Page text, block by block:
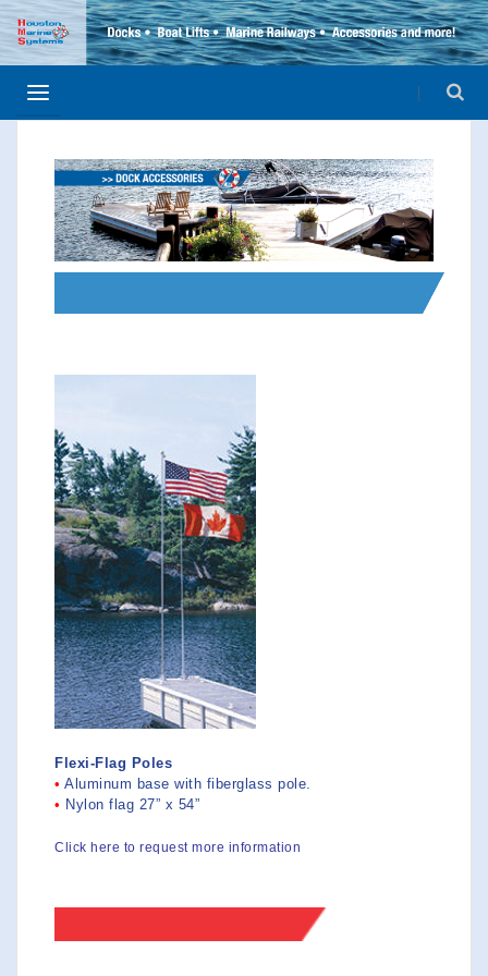
Flexi-Flag Poles
• Aluminum base with fiberglass pole.
• Nylon flag 27” x 54”
Click here to request more information